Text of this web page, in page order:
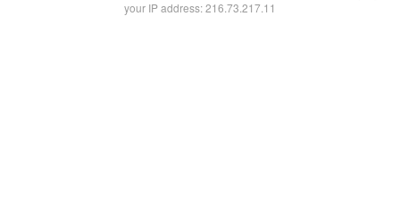
your IP address: 216.73.217.11